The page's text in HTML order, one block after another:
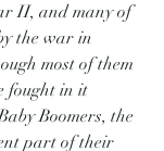
II, and many of
the war in
most of them
fought in it
Boomers, the
part of their